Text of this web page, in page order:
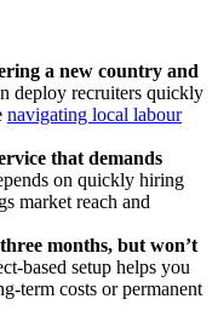
a new country and
deploy recruiters quickly
navigating local labour
that demands
on quickly hiring
market reach and
months, but won’t
based setup helps you
term costs or permanent